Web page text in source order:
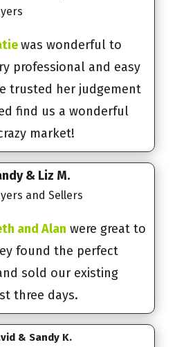
was wonderful to
professional and easy
trusted her judgement
find us a wonderful
market!
& Liz M.
and Sellers
and Alan were great to
found the perfect
sold our existing
three days.
& Sandy K.